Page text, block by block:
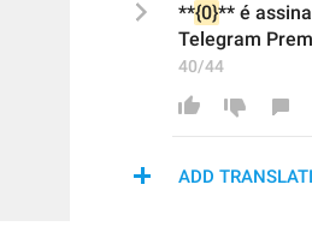
**{0}** é
Telegram
40/44
ADD